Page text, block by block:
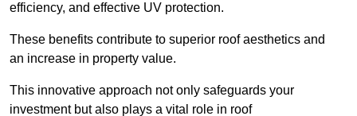
efficiency, and effective UV protection.
These benefits contribute to superior roof aesthetics and
an increase in property value.
This innovative approach not only safeguards your
investment but also plays a vital role in roof